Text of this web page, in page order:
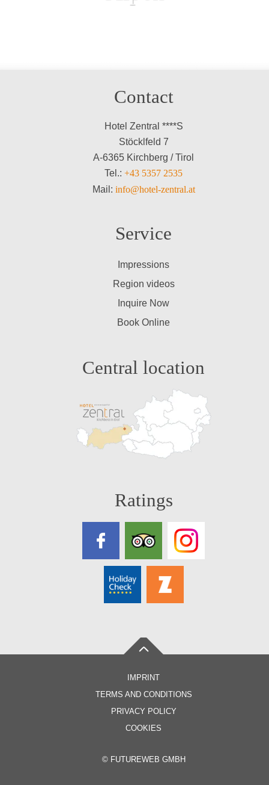
Contact
Hotel Zentral ****S
Stöcklfeld 7
A-6365 Kirchberg / Tirol
Tel.: +43 5357 2535
Mail: info@hotel-zentral.at
Service
Impressions
Region videos
Inquire Now
Book Online
Central location
Ratings
IMPRINT
TERMS AND CONDITIONS
PRIVACY POLICY
COOKIES
© FUTUREWEB GMBH